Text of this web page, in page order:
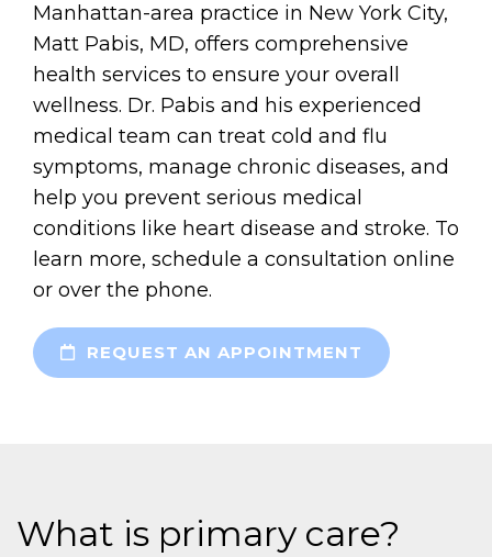
Manhattan-area practice in New York City,
Matt Pabis, MD, offers comprehensive
health services to ensure your overall
wellness. Dr. Pabis and his experienced
medical team can treat cold and flu
symptoms, manage chronic diseases, and
help you prevent serious medical
conditions like heart disease and stroke. To
learn more, schedule a consultation online
or over the phone.
REQUEST AN APPOINTMENT
What is primary care?